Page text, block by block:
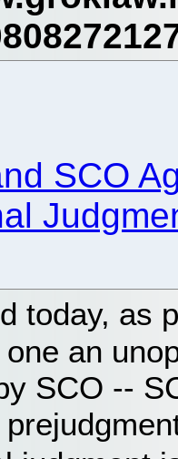
SCO
today, as
an
SCO --